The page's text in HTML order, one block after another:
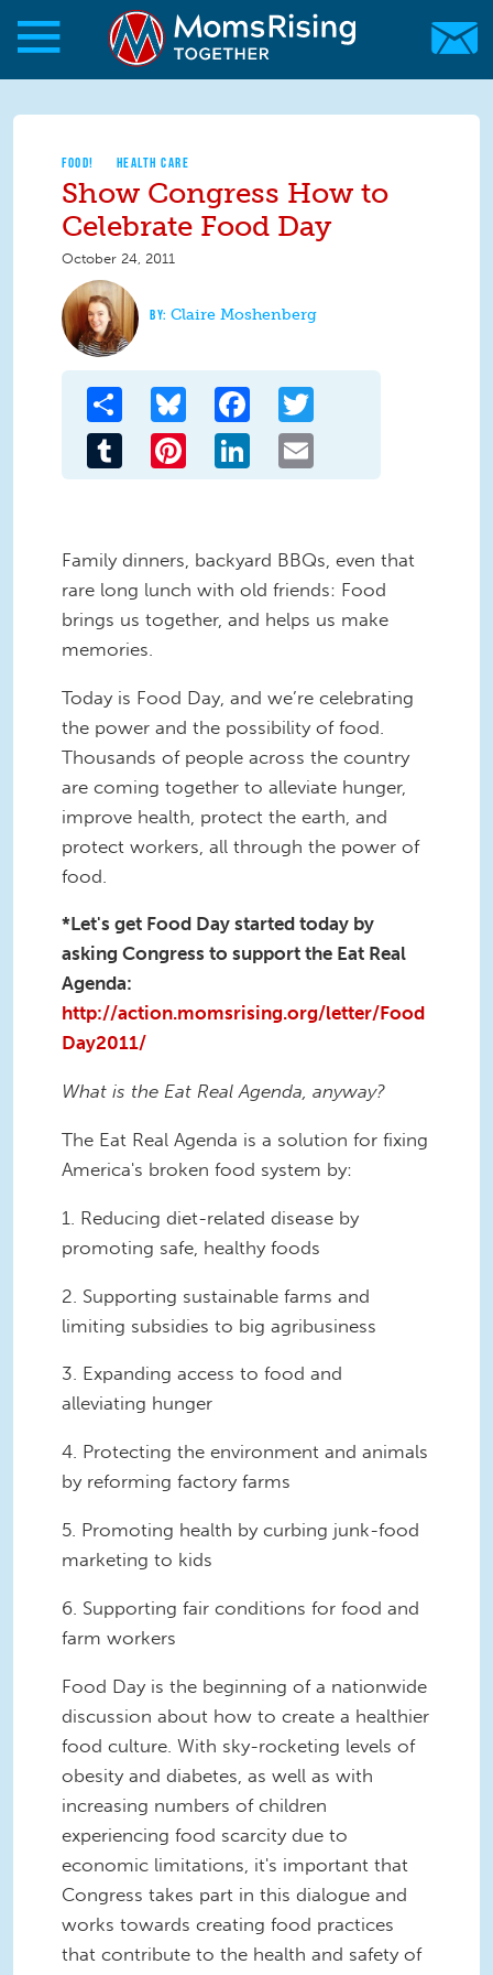
Skip to main content
Skip to main content
MomsRising.org
FOOD! HEALTH CARE
Show Congress How to
Celebrate Food Day
October 24, 2011
Claire Moshenberg
Share Bluesky Facebook
Tumblr Pinterest LinkedIn
Family dinners, backyard BBQs, even that
rare long lunch with old friends: Food
brings us together, and helps us make
memories.
Today is Food Day, and we’re celebrating
the power and the possibility of food.
Thousands of people across the country
are coming together to alleviate hunger,
improve health, protect the earth, and
protect workers, all through the power of
food.
*Let's get Food Day started today by
asking Congress to support the Eat Real
Agenda:
http://action.momsrising.org/letter/Food
Day2011/
What is the Eat Real Agenda, anyway?
The Eat Real Agenda is a solution for fixing
America's broken food system by:
1. Reducing diet-related disease by
promoting safe, healthy foods
2. Supporting sustainable farms and
limiting subsidies to big agribusiness
3. Expanding access to food and
alleviating hunger
4. Protecting the environment and animals
by reforming factory farms
5. Promoting health by curbing junk-food
marketing to kids
6. Supporting fair conditions for food and
farm workers
Food Day is the beginning of a nationwide
discussion about how to create a healthier
food culture. With sky-rocketing levels of
obesity and diabetes, as well as with
increasing numbers of children
experiencing food scarcity due to
economic limitations, it's important that
Congress takes part in this dialogue and
works towards creating food practices
that contribute to the health and safety of